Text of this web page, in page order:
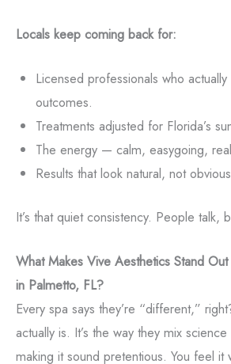
Locals keep coming back for:
Licensed professionals who
outcomes.
Treatments adjusted for Florida’s
The energy — calm, easygoing,
Results that look natural, not
It’s that quiet consistency. People talk,
What Makes Vive Aesthetics Stand
in Palmetto, FL?
Every spa says they’re “different,”
actually is. It’s the way they mix
making it sound pretentious. You feel it